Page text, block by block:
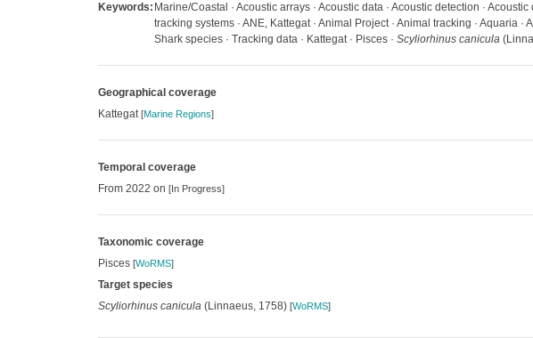
Keywords: Marine/Coastal · Acoustic arrays · Acoustic data · Acoustic detection ·
tracking systems · ANE, Kattegat · Animal Project · Animal tracking · Aquaria
Shark species · Tracking data · Kattegat · Pisces · Scyliorhinus canicula
Geographical coverage
Kattegat[Marine Regions]
Temporal coverage
From 2022 on [In Progress]
Taxonomic coverage
Pisces [WoRMS]
Target species
Scyliorhinus canicula(Linnaeus, 1758) [WoRMS]